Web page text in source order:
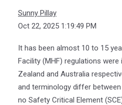
Sunny Pillay
Oct 22, 2025 1:19:49 PM
It has been almost 10 to 15
Facility (MHF) regulations
Zealand and Australia
and terminology differ
no Safety Critical Element